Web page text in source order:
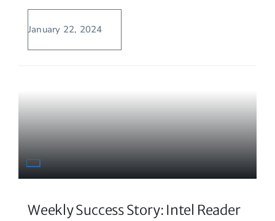
January 22, 2024
Weekly Success Story: Intel Reader